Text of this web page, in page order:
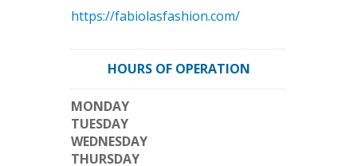
https://fabiolasfashion.com/
HOURS OF OPERATION
MONDAY
TUESDAY
WEDNESDAY
THURSDAY